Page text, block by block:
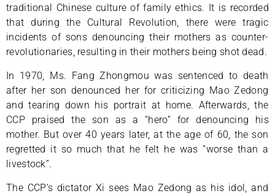
traditional Chinese culture of family ethics. It is recorded
that during the Cultural Revolution, there were tragic
incidents of sons denouncing their mothers as counter-
revolutionaries, resulting in their mothers being shot dead.
In 1970, Ms. Fang Zhongmou was sentenced to death
after her son denounced her for criticizing Mao Zedong
and tearing down his portrait at home. Afterwards, the
CCP praised the son as a “hero” for denouncing his
mother. But over 40 years later, at the age of 60, the son
regretted it so much that he felt he was “worse than a
livestock”.
The CCP’s dictator Xi sees Mao Zedong as his idol, and